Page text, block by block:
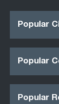
Popular
Popular
Popular